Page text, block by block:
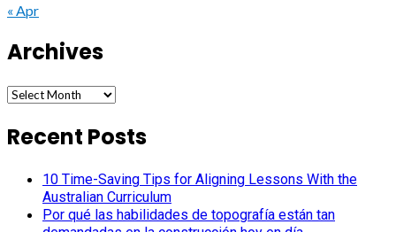
« Apr
Archives
Archives
Recent Posts
10 Time-Saving Tips for Aligning Lessons With the
Australian Curriculum
Por qué las habilidades de topografía están tan